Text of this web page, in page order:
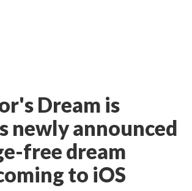
Dream is
newly announced
free dream
to iOS